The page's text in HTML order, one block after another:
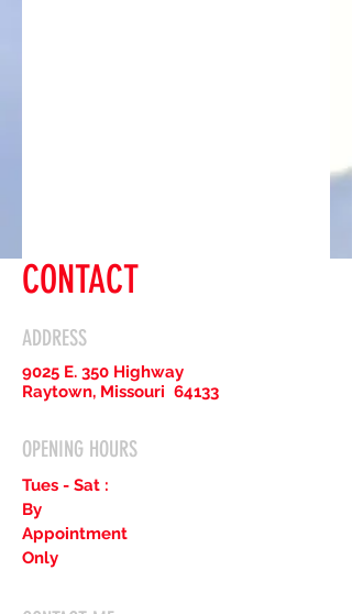
CONTACT
ADDRESS
9025 E. 350 Highway
Raytown, Missouri 64133
OPENING HOURS
Tues - Sat :
By
Appointment
Only